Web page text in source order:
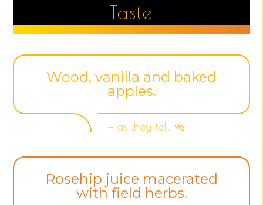
Taste
Wood, vanilla and baked
apples.
— as they tell
Rosehip juice macerated
with field herbs.